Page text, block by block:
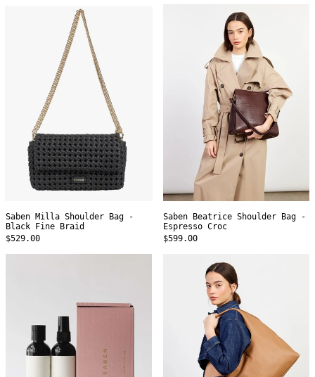
Saben
Milla
Shoulder
Bag
Black
Fine
Braid
Saben Milla Shoulder Bag -
Black Fine Braid
$529.00
Saben
Beatrice
Shoulder
Bag
-
Espresso
Croc
Saben Beatrice Shoulder Bag -
Espresso Croc
$599.00
Kip
Shoulder
Bag
-
Toffee
Lightly
Milled